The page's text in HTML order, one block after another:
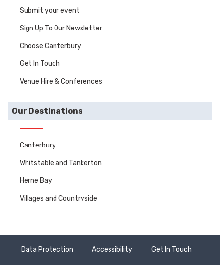
Submit your event
Sign Up To Our Newsletter
Choose Canterbury
Get In Touch
Venue Hire & Conferences
Our Destinations
Canterbury
Whitstable and Tankerton
Herne Bay
Villages and Countryside
Data Protection Accessibility Get In Touch